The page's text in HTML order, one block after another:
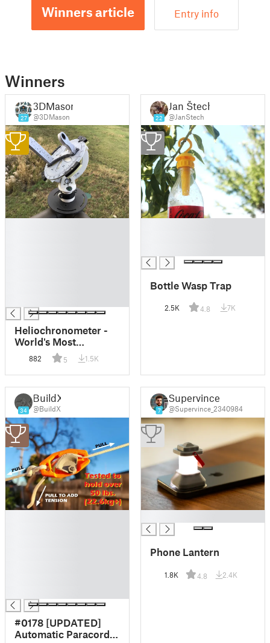
Winners article Entry info
Winners
27
3DMason
@3DMason
1
Heliochronometer -
World's Most
Accurate Sundial
882 5 1.5K
22
Jan Štech
@JanStech
2
Bottle Wasp Trap
2.5K 4.8 7K
34
BuildX
@BuildX
3
#0178 [UPDATED]
Automatic Paracord
7
Supervince
@Supervince_2340984
Phone Lantern
1.8K 4.8 2.4K